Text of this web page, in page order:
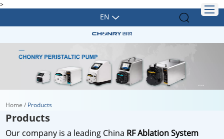
>
EN
Home / Products
Products
Our company is a leading China RF Ablation System